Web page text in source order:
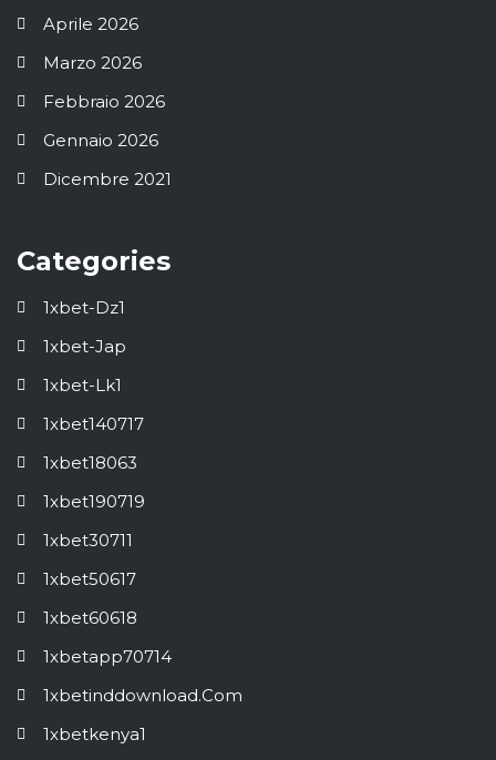
Aprile 2026
Marzo 2026
Febbraio 2026
Gennaio 2026
Dicembre 2021
Categories
1xbet-Dz1
1xbet-Jap
1xbet-Lk1
1xbet140717
1xbet18063
1xbet190719
1xbet30711
1xbet50617
1xbet60618
1xbetapp70714
1xbetinddownload.com
1xbetkenya1